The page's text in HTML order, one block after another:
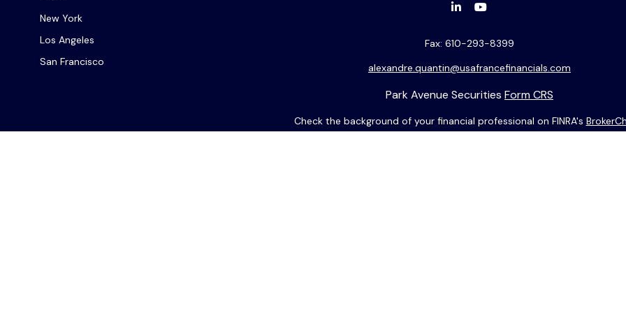
New York
Los Angeles
San Francisco
Fax: 610-293-8399
alexandre.quantin@usafrancefinancials.com
Park Avenue Securities Form CRS
Check the background of your financial professional on FINRA's